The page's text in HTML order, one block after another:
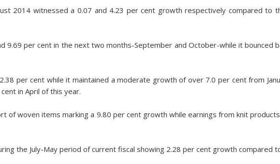
2014 witnessed a 0.07 and 4.23 per cent growth respectively compared to
9.69 per cent in the next two months-September and October-while it bounced
per cent while it maintained a moderate growth of over 7.0 per cent from
in April of this year.
of woven items marking a 9.80 per cent growth while earnings from knit
the July-May period of current fiscal showing 2.28 per cent growth compared